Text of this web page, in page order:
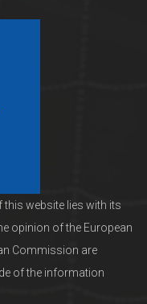
website lies with its
opinion of the European
Commission are
of the information